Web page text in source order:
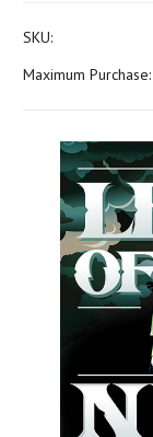
SKU:
Maximum Purchase: